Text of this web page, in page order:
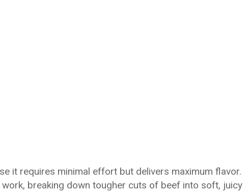
it requires minimal effort but delivers maximum flavor.
breaking down tougher cuts of beef into soft, juicy